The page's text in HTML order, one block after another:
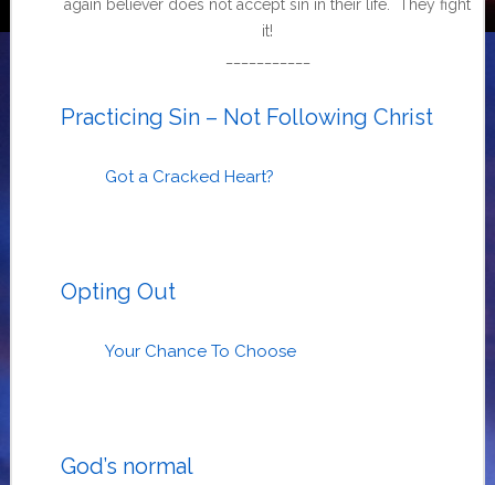
again believer does not accept sin in their life. They fight
it!
Practicing Sin – Not Following Christ
Got a Cracked Heart?
Opting Out
Your Chance To Choose
God’s normal